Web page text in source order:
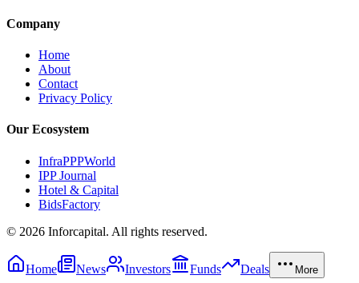
Company
Home
About
Contact
Privacy Policy
Our Ecosystem
InfraPPPWorld
IPP Journal
Hotel & Capital
BidsFactory
© 2026 Inforcapital. All rights reserved.
Home News Investors Funds Deals More